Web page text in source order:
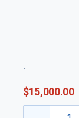
$15,000.00